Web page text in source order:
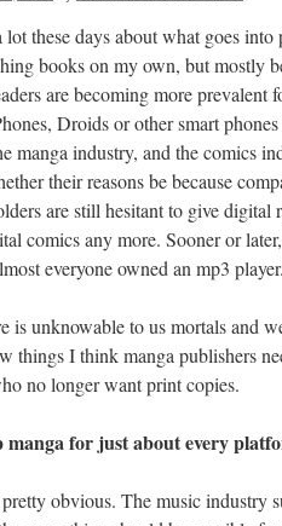
lot these days about what goes
books on my own, but mostly
are becoming more prevalent
Droids or other smart
manga industry, and the comics
their reasons be because
are still hesitant to give
comics any more. Sooner or
everyone owned an mp3 player.
is unknowable to us mortals and
things I think manga publishers
no longer want print copies.
manga for just about every
obvious. The music industry